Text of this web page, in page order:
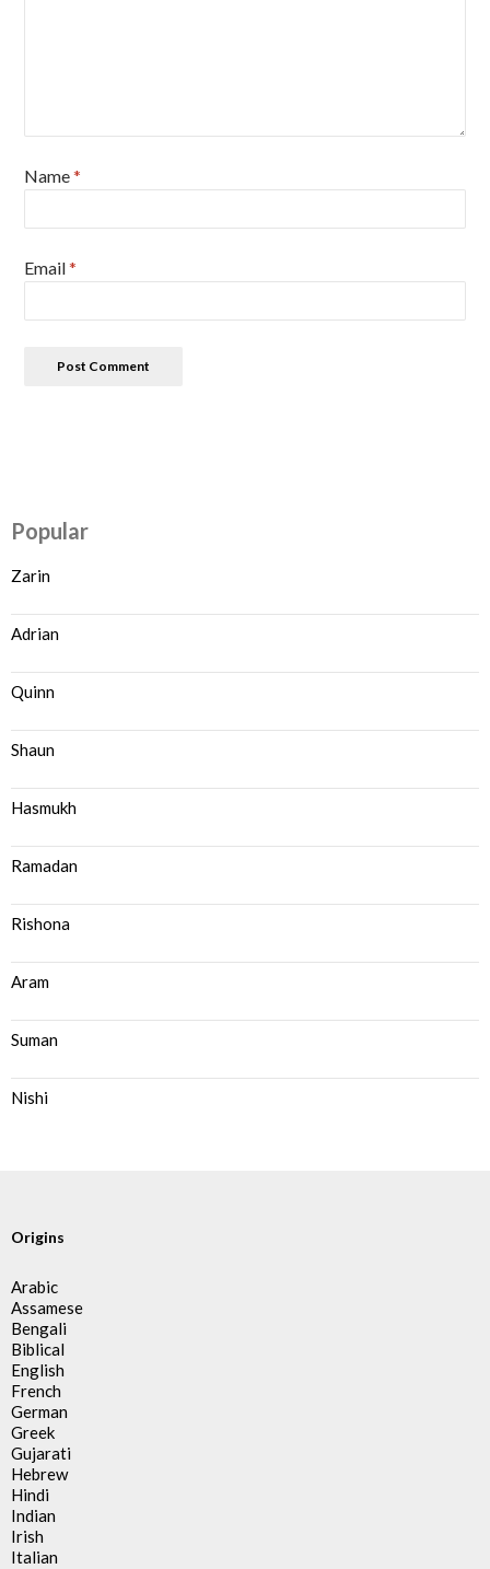
Name*
Email*
Popular
Zarin
Adrian
Quinn
Shaun
Hasmukh
Ramadan
Rishona
Aram
Suman
Nishi
Origins
Arabic
Assamese
Bengali
Biblical
English
French
German
Greek
Gujarati
Hebrew
Hindi
Indian
Irish
Italian